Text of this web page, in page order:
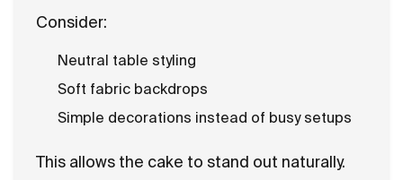
Consider:
Neutral table styling
Soft fabric backdrops
Simple decorations instead of busy setups
This allows the cake to stand out naturally.